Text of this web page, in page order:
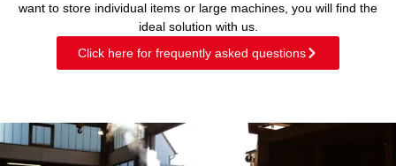
want to store individual items or large machines, you will find the
ideal solution with us.
Click here for frequently asked questions